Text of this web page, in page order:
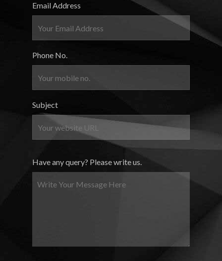
Email Address
Phone No.
Subject
Have any query? Please write us.